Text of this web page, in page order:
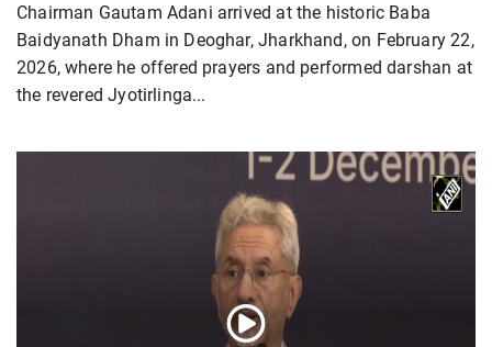
Chairman Gautam Adani arrived at the historic Baba
Baidyanath Dham in Deoghar, Jharkhand, on February 22,
2026, where he offered prayers and performed darshan at
the revered Jyotirlinga...